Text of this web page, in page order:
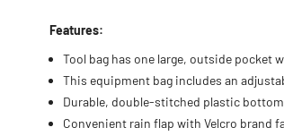
Features:
Tool bag has one large, outside pocket
This equipment bag includes an
Durable, double-stitched plastic bottom
Convenient rain flap with Velcro brand